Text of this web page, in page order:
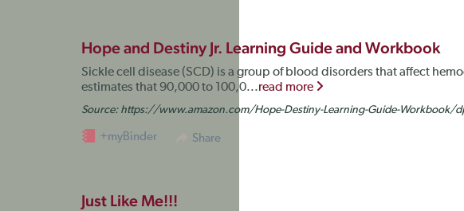
Hope and Destiny Jr. Learning Guide and Workbook
Sickle cell disease (SCD) is a group of blood disorders that affect
estimates that 90,000 to 100,0...read more
Source: https://www.amazon.com/Hope-Destiny-Learning-Guide-Workbook/
Share
+myBinder
Just Like Me!!!